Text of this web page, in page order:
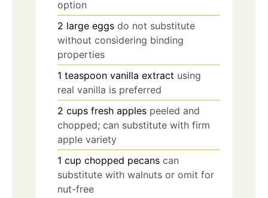
option
2 large eggs do not substitute
without considering binding
properties
1 teaspoon vanilla extract using
real vanilla is preferred
2 cups fresh apples peeled and
chopped; can substitute with firm
apple variety
1 cup chopped pecans can
substitute with walnuts or omit for
nut-free